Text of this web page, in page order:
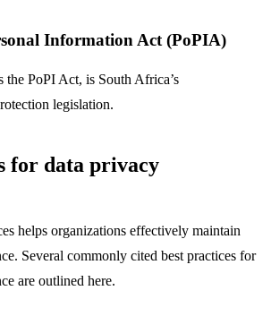
Information Act (PoPIA)
PoPI Act, is South Africa’s
legislation.
for data privacy
helps organizations effectively maintain
Several commonly cited best practices for
are outlined here.